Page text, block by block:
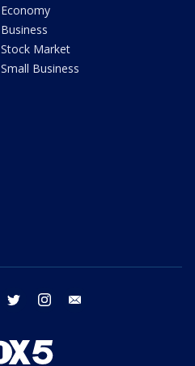
Economy
Business
Stock Market
Small Business
facebook twitter instagram